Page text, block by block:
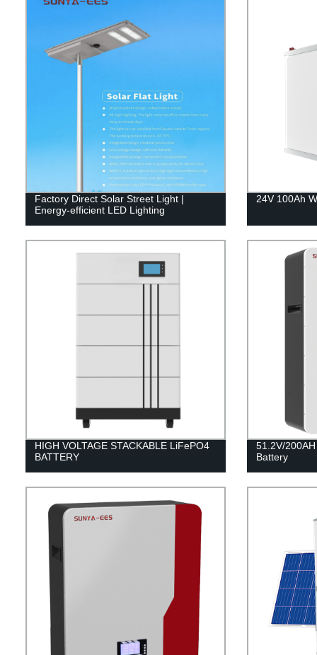
Factory Direct Solar Street Light |
Energy-efficient LED Lighting
24V 100Ah
HIGH VOLTAGE STACKABLE LiFePO4
BATTERY
51.2V/
Battery